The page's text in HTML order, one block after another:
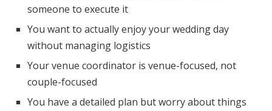
someone to execute it
You want to actually enjoy your wedding day
without managing logistics
Your venue coordinator is venue-focused, not
couple-focused
You have a detailed plan but worry about things